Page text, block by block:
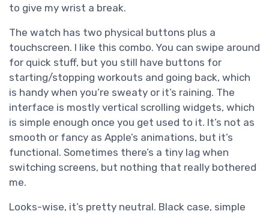
to give my wrist a break.
The watch has two physical buttons plus a
touchscreen. I like this combo. You can swipe around
for quick stuff, but you still have buttons for
starting/stopping workouts and going back, which
is handy when you’re sweaty or it’s raining. The
interface is mostly vertical scrolling widgets, which
is simple enough once you get used to it. It’s not as
smooth or fancy as Apple’s animations, but it’s
functional. Sometimes there’s a tiny lag when
switching screens, but nothing that really bothered
me.
Looks-wise, it’s pretty neutral. Black case, simple